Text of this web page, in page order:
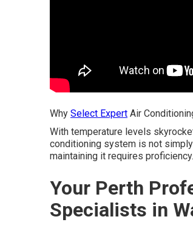
Why Select Expert Air
With temperature levels
conditioning system is not
maintaining it requires proficiency.
Your Perth
Specialists in